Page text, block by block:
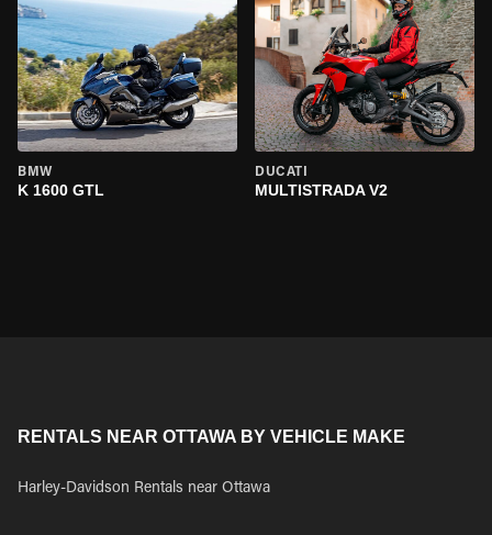
BMW
K 1600 GTL
DUCATI
MULTISTRADA V2
RENTALS NEAR OTTAWA BY VEHICLE MAKE
Harley-Davidson Rentals near Ottawa